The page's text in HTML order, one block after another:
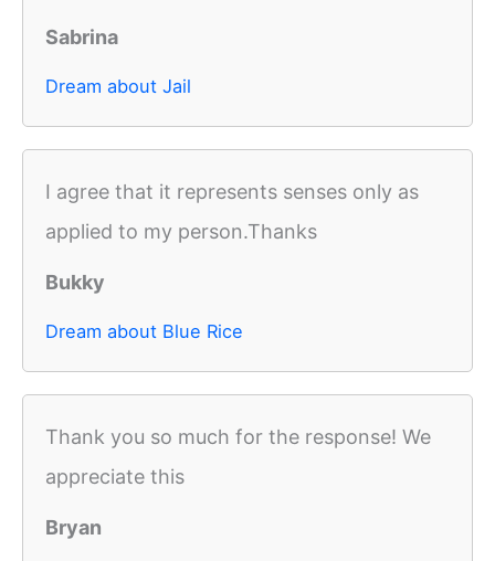
Sabrina
Dream about Jail
I agree that it represents senses only as
applied to my person.Thanks
Bukky
Dream about Blue Rice
Thank you so much for the response! We
appreciate this
Bryan